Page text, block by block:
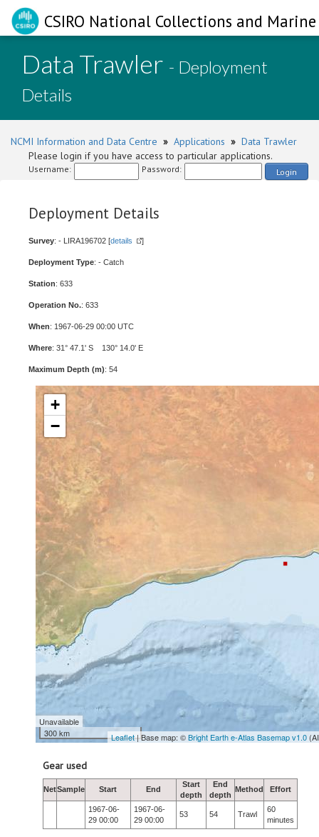
CSIRO National Collections and
Data Trawler - Deployment
Details
NCMI Information and Data Centre » Applications » Data Trawler
Please login if you have access to particular applications.
Username: Password: Login
Deployment Details
Survey: - LIRA196702 [details ]
Deployment Type: - Catch
Station: 633
Operation No.: 633
When: 1967-06-29 00:00 UTC
Where: 31° 47.1' S 130° 14.0' E
Maximum Depth (m): 54
+
−
Unavailable
300 km
Leaflet| Base map: ©Bright Earth e-Atlas Basemap v1.0
Gear used
NetSample Start End
Start
depth
End
depth
Method Effort
1967-06-
29 00:00
1967-06-
29 00:00
53 54 Trawl
60
minutes